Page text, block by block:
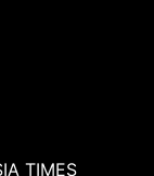
TIMES